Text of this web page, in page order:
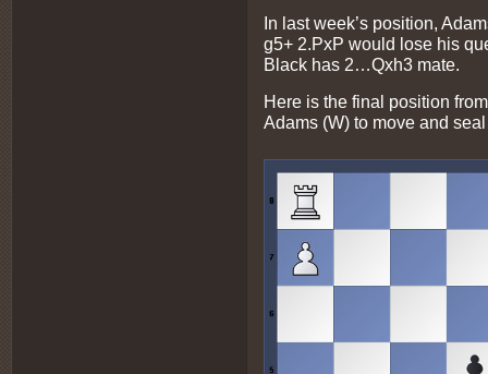
In last week’s position,
g5+ 2.PxP would lose his
Black has 2…Qxh3 mate.
Here is the final position
Adams (W) to move and